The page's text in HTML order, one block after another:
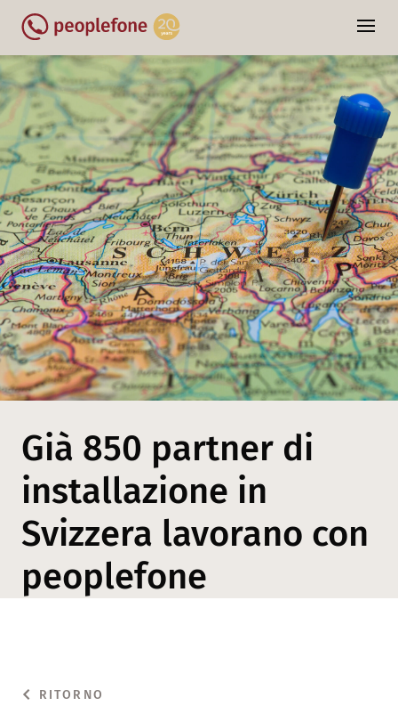
Già 850 partner di
installazione in
Svizzera lavorano con
peoplefone
RITORNO